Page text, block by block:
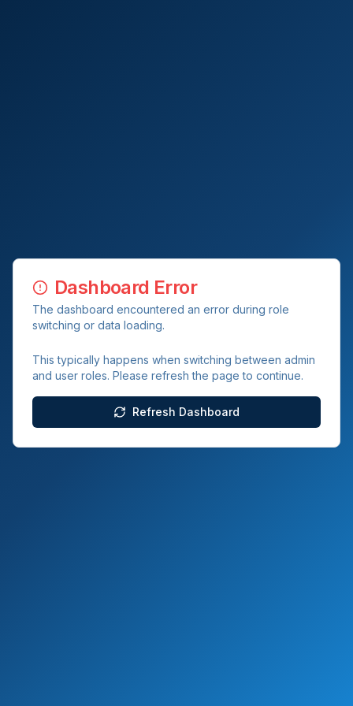
Dashboard Error
The dashboard encountered an error during role
switching or data loading.
This typically happens when switching between admin
and user roles. Please refresh the page to continue.
Refresh Dashboard